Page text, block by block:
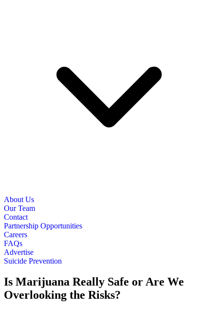
About Us
Our Team
Contact
Partnership Opportunities
Careers
FAQs
Advertise
Suicide Prevention
Is Marijuana Really Safe or Are We
Overlooking the Risks?